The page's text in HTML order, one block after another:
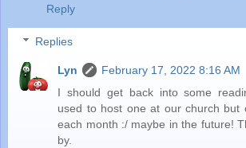
Reply
Replies
Lyn
February 17, 2022 8:16 AM
I should get back into some
used to host one at our church but
each month :/ maybe in the future!
by.